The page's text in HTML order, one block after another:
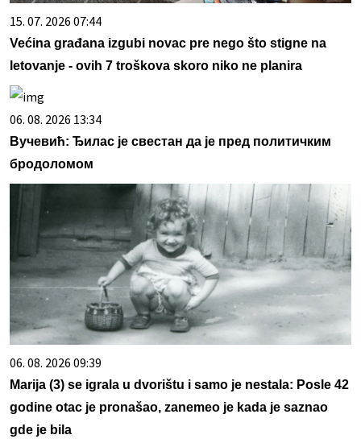
15. 07. 2026 07:44
Većina građana izgubi novac pre nego što stigne na
letovanje - ovih 7 troškova skoro niko ne planira
06. 08. 2026 13:34
Вучевић: Ђилас је свестан да је пред политичким
бродоломом
06. 08. 2026 09:39
Marija (3) se igrala u dvorištu i samo je nestala: Posle 42
godine otac je pronašao, zanemeo je kada je saznao
gde je bila